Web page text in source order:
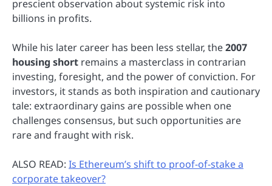
prescient observation about systemic risk into
billions in profits.
While his later career has been less stellar, the2007
housing short remains a masterclass in contrarian
investing, foresight, and the power of conviction. For
investors, it stands as both inspiration and cautionary
tale: extraordinary gains are possible when one
challenges consensus, but such opportunities are
rare and fraught with risk.
ALSO READ: Is Ethereum’s shift to proof-of-stake a
corporate takeover?